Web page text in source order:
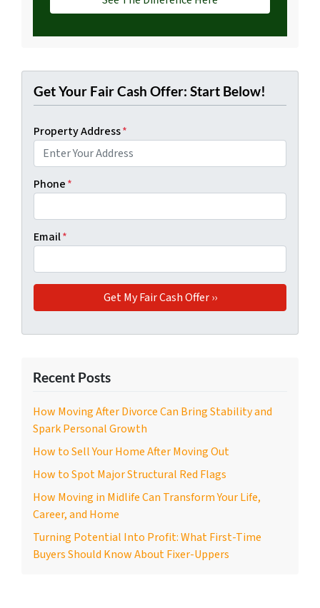
Get Your Fair Cash Offer: Start Below!
Property Address*
Phone*
Email*
Recent Posts
How Moving After Divorce Can Bring Stability and
Spark Personal Growth
How to Sell Your Home After Moving Out
How to Spot Major Structural Red Flags
How Moving in Midlife Can Transform Your Life,
Career, and Home
Turning Potential Into Profit: What First-Time
Buyers Should Know About Fixer-Uppers